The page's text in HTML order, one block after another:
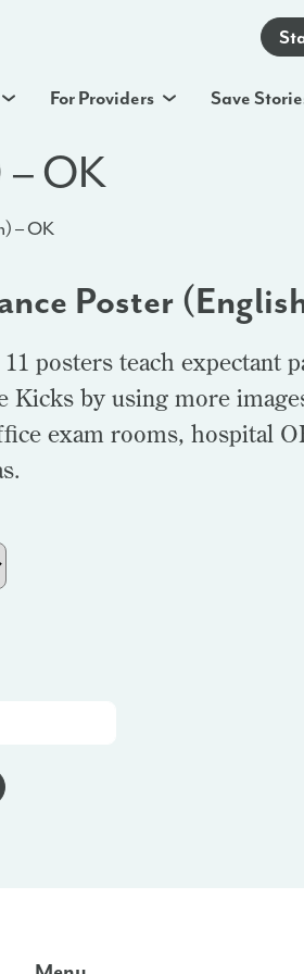
For Providers Save
– OK
– OK
Poster
posters teach expectant
Kicks by using more
exam rooms, hospital